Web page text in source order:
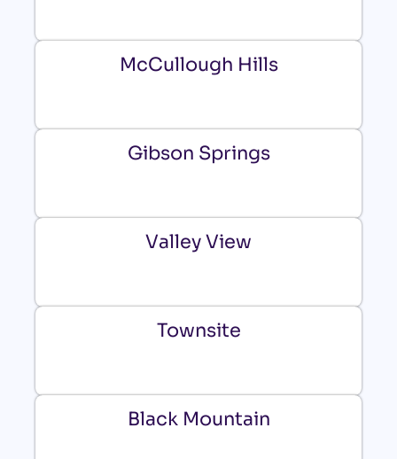
McCullough Hills
Gibson Springs
Valley View
Townsite
Black Mountain